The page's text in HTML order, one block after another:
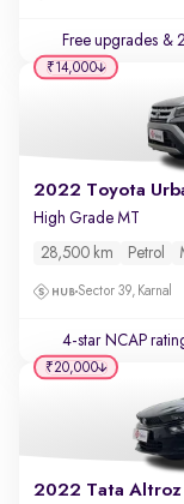
Free upgrades &
2022 Toyota
High Grade MT
28,500 km Petrol
Sector 39, Karnal
4-star NCAP
₹14,000
2022 Tata Altroz
₹20,000